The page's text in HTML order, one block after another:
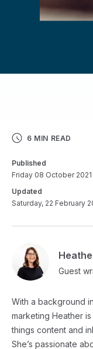
6 MIN READ
Published
Friday 08 October 2021
Updated
Saturday, 22 February
Guest
With a background
marketing Heather
things content and
She’s passionate